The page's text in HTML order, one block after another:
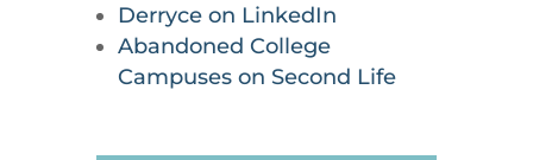
Derryce on LinkedIn
Abandoned College
Campuses on Second Life